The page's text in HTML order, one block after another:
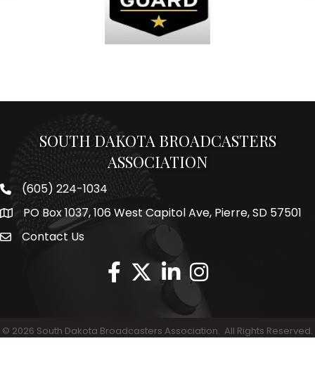
SOUTH DAKOTA BROADCASTERS
ASSOCIATION
Phone number
(605) 224-1034
Map PO Box 1037, 106 West Capitol Ave, Pierre, SD 57501
Envelope Icon
Contact Us
© 2026 South Dakota Broadcasters Association. All Rights Reserved.